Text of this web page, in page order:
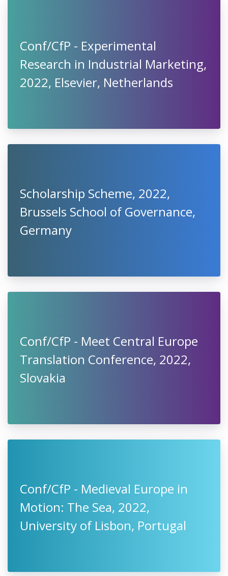
Conf/CfP - Experimental
Research in Industrial Marketing,
2022, Elsevier, Netherlands
Scholarship Scheme, 2022,
Brussels School of Governance,
Germany
Conf/CfP - Meet Central Europe
Translation Conference, 2022,
Slovakia
Conf/CfP - Medieval Europe in
Motion: The Sea, 2022,
University of Lisbon, Portugal